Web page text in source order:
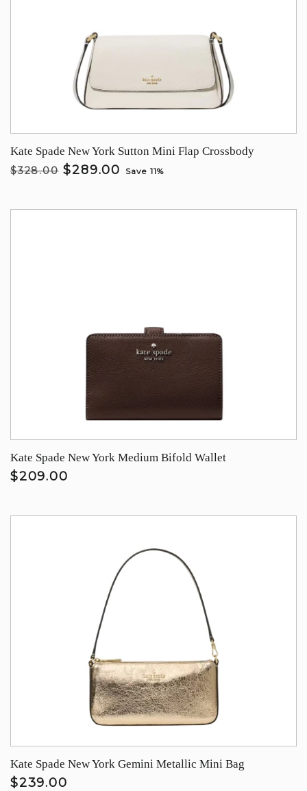
Kate Spade New York Sutton Mini Flap Crossbody
$328.00 $289.00 Save 11%
Kate Spade New York Medium Bifold Wallet
$209.00
Kate Spade New York Gemini Metallic Mini Bag
$239.00